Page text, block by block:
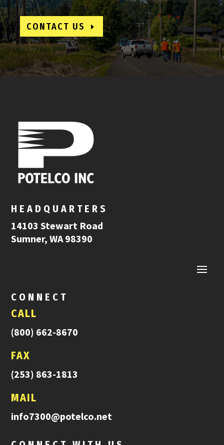
CONTACT US
HEADQUARTERS
14103 Stewart Road
Sumner, WA 98390
CONNECT
CALL
(800) 662-8670
FAX
(253) 863-1813
MAIL
info7300@potelco.net